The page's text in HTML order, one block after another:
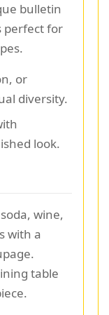
bulletin
perfect for
or
diversity.
look.
wine,
with a
table